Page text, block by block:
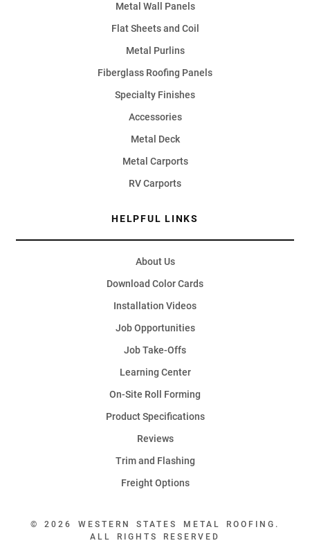
Metal Wall Panels
Flat Sheets and Coil
Metal Purlins
Fiberglass Roofing Panels
Specialty Finishes
Accessories
Metal Deck
Metal Carports
RV Carports
HELPFUL LINKS
About Us
Download Color Cards
Installation Videos
Job Opportunities
Job Take-Offs
Learning Center
On-Site Roll Forming
Product Specifications
Reviews
Trim and Flashing
Freight Options
© 2026 WESTERN STATES METAL ROOFING.
ALL RIGHTS RESERVED